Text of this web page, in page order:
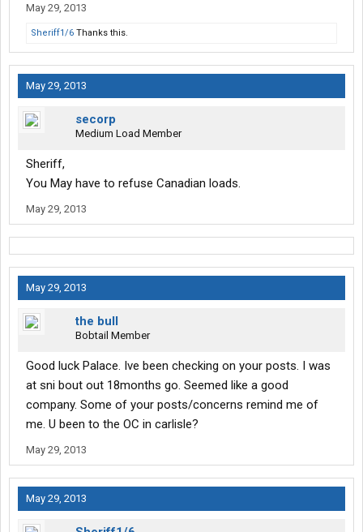
May 29, 2013
Sheriff1/6 Thanks this.
May 29, 2013
secorp
Medium Load Member
Sheriff,
You May have to refuse Canadian loads.
May 29, 2013
May 29, 2013
the bull
Bobtail Member
Good luck Palace. Ive been checking on your posts. I was
at sni bout out 18months go. Seemed like a good
company. Some of your posts/concerns remind me of
me. U been to the OC in carlisle?
May 29, 2013
May 29, 2013